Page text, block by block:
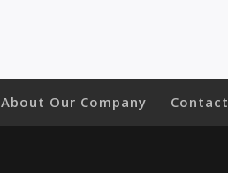
About Our Company Contact